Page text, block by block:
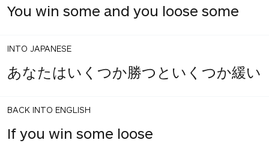
You win some and you loose some
INTO JAPANESE
あなたはいくつか勝つといくつか緩い
BACK INTO ENGLISH
If you win some loose